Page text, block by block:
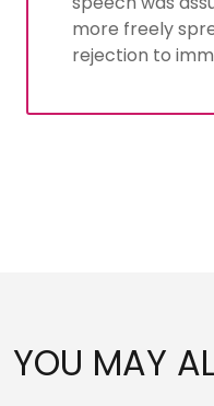
more freely
rejection to
YOU MAY